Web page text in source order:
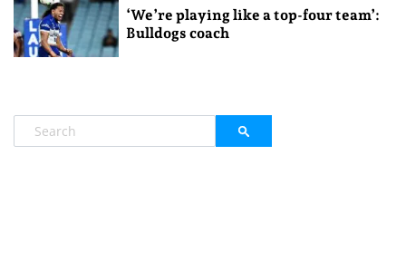
‘We’re playing like a top-four team’:
Bulldogs coach